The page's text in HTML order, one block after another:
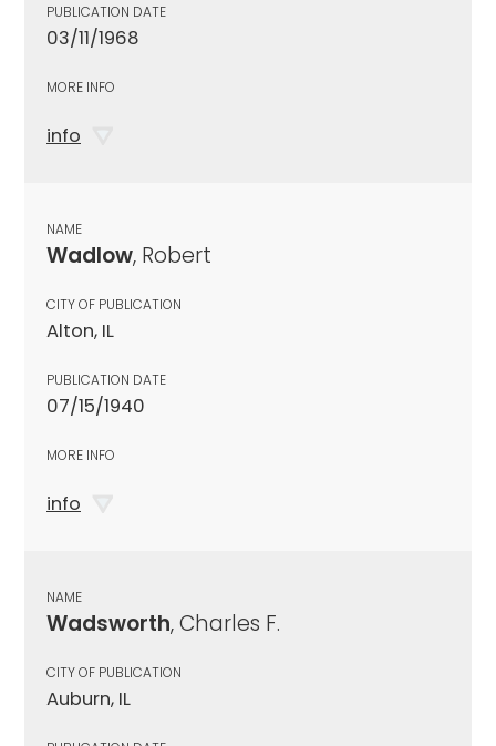
PUBLICATION DATE
03/11/1968
MORE INFO
info
NAME
Wadlow, Robert
CITY OF PUBLICATION
Alton, IL
PUBLICATION DATE
07/15/1940
MORE INFO
info
NAME
Wadsworth, Charles F.
CITY OF PUBLICATION
Auburn, IL